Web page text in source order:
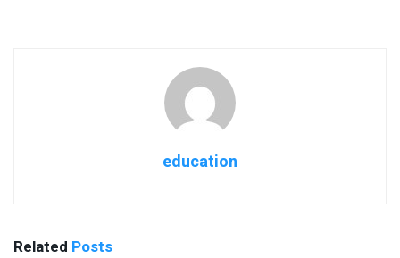
education
Related Posts